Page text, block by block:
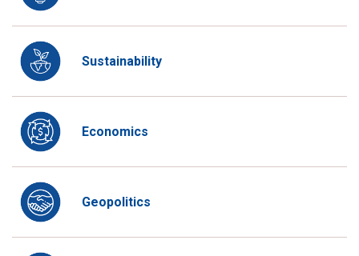
Sustainability
Economics
Geopolitics